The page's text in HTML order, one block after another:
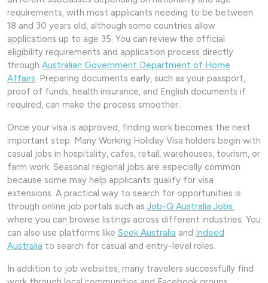
requirements, with most applicants needing to be between
18 and 30 years old, although some countries allow
applications up to age 35. You can review the official
eligibility requirements and application process directly
through Australian Government Department of Home
Affairs. Preparing documents early, such as your passport,
proof of funds, health insurance, and English documents if
required, can make the process smoother.
Once your visa is approved, finding work becomes the next
important step. Many Working Holiday Visa holders begin with
casual jobs in hospitality, cafes, retail, warehouses, tourism, or
farm work. Seasonal regional jobs are especially common
because some may help applicants qualify for visa
extensions. A practical way to search for opportunities is
through online job portals such as Job-Q Australia Jobs,
where you can browse listings across different industries. You
can also use platforms like Seek Australia and Indeed
Australia to search for casual and entry-level roles.
In addition to job websites, many travelers successfully find